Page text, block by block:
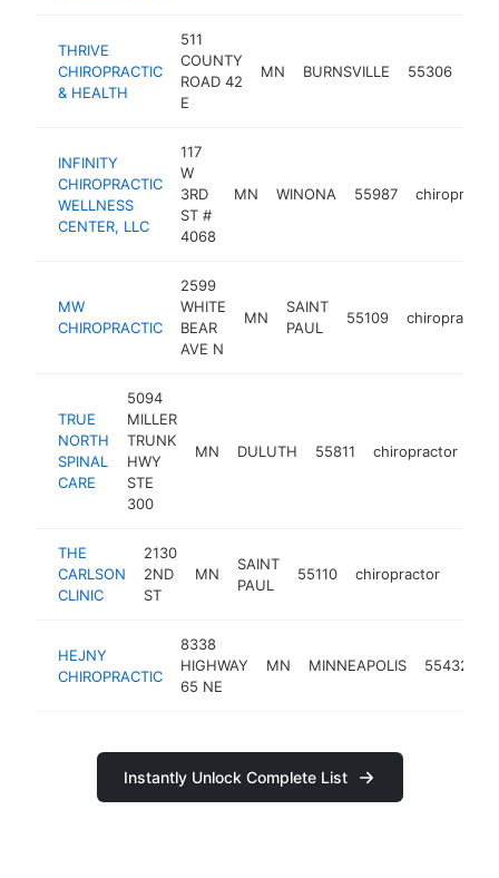
THRIVE
CHIROPRACTIC
& HEALTH
511
COUNTY
ROAD 42
E
MN BURNSVILLE 55306
INFINITY
CHIROPRACTIC
WELLNESS
CENTER, LLC
117
W
3RD
ST #
4068
MN WINONA 55987 chiropractor
MW
CHIROPRACTIC
2599
WHITE
BEAR
AVE N
MN
SAINT
PAUL
55109 chiropractor
TRUE
NORTH
SPINAL
CARE
5094
MILLER
TRUNK
HWY
STE
300
MN DULUTH 55811 chiropractor
THE
CARLSON
CLINIC
2130
2ND
ST
MN
SAINT
PAUL
55110 chiropractor
HEJNY
CHIROPRACTIC
8338
HIGHWAY
65 NE
MN MINNEAPOLIS 55432
Instantly Unlock Complete List